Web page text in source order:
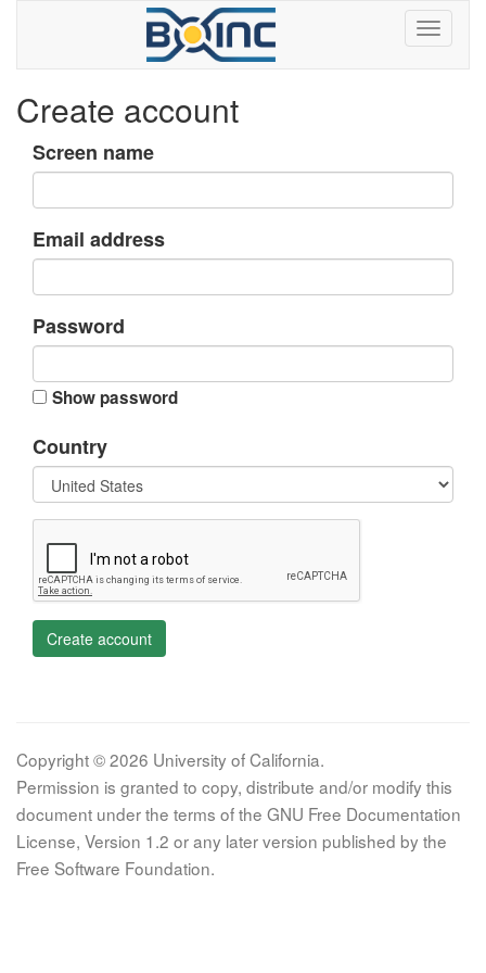
Create account
Screen name
Email address
Password
Show password
Country
Create account
Copyright © 2026 University of California.
Permission is granted to copy, distribute and/or modify this
document under the terms of the GNU Free Documentation
License, Version 1.2 or any later version published by the
Free Software Foundation.